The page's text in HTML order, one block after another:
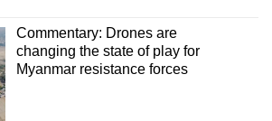
Commentary: Drones are
changing the state of play for
Myanmar resistance forces